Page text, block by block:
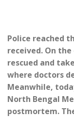
Police reached
received. On
rescued and
where doctors
Meanwhile,
North Bengal
postmortem.